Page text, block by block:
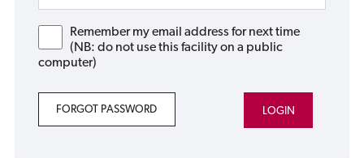
Remember my email address for next time
(NB: do not use this facility on a public
computer)
FORGOT PASSWORD